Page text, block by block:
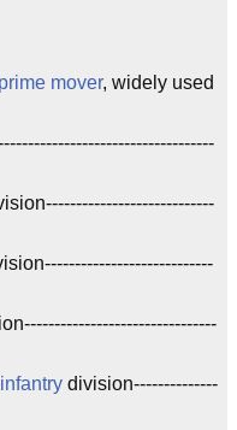
prime mover, widely used
division--------------